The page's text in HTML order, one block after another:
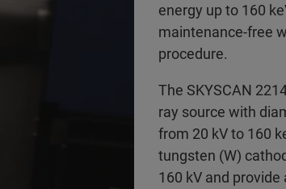
energy up to 160
maintenance-free
procedure.
The SKYSCAN
ray source with
from 20 kV to 160
tungsten (W)
160 kV and